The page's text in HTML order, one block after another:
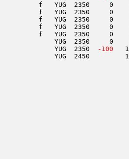
f
f
f
f
f
YUG  2350
-100